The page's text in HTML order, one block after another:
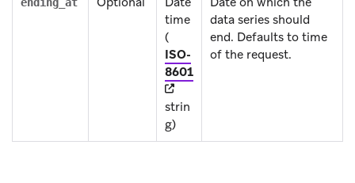
time
(
ISO-
8601(opens in new tab)
strin
g)
data series should
end. Defaults to time
of the request.